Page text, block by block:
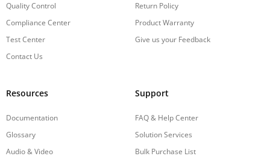
Quality Control
Compliance Center
Test Center
Contact Us
Return Policy
Product Warranty
Give us your Feedback
Resources
Documentation
Glossary
Audio & Video
Support
FAQ & Help Center
Solution Services
Bulk Purchase List